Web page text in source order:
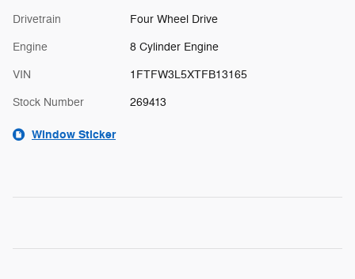
Drivetrain Four Wheel Drive
Engine 8 Cylinder Engine
VIN 1FTFW3L5XTFB13165
Stock Number 269413
Window Sticker